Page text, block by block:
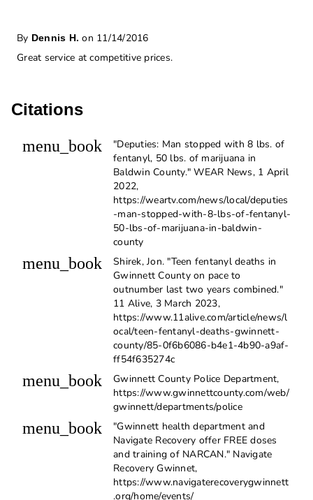
By Dennis H. on 11/14/2016
Great service at competitive prices.
Citations
menu_book
"Deputies: Man stopped with 8 lbs. of
fentanyl, 50 lbs. of marijuana in
Baldwin County." WEAR News, 1 April
2022,
https://weartv.com/news/local/deputies
-man-stopped-with-8-lbs-of-fentanyl-
50-lbs-of-marijuana-in-baldwin-
county
menu_book
Shirek, Jon. "Teen fentanyl deaths in
Gwinnett County on pace to
outnumber last two years combined."
11 Alive, 3 March 2023,
https://www.11alive.com/article/news/l
ocal/teen-fentanyl-deaths-gwinnett-
county/85-0f6b6086-b4e1-4b90-a9af-
ff54f635274c
menu_book
Gwinnett County Police Department,
https://www.gwinnettcounty.com/web/
gwinnett/departments/police
menu_book
"Gwinnett health department and
Navigate Recovery offer FREE doses
and training of NARCAN." Navigate
Recovery Gwinnet,
https://www.navigaterecoverygwinnett
.org/home/events/